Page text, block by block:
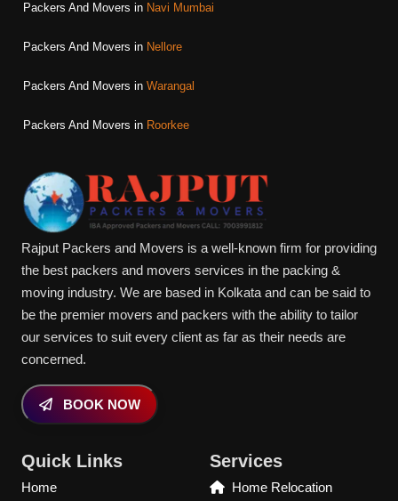
Packers And Movers in Navi Mumbai
Packers And Movers in Nellore
Packers And Movers in Warangal
Packers And Movers in Roorkee
Rajput Packers and Movers is a well-known firm for providing
the best packers and movers services in the packing &
moving industry. We are based in Kolkata and can be said to
be the premier movers and packers with the ability to tailor
our services to suit every client as far as their needs are
concerned.
BOOK NOW
Quick Links
Home
Services
Home Relocation